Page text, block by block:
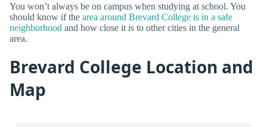
You won’t always be on campus when studying at school. You
should know if the area around Brevard College is in a safe
neighborhood and how close it is to other cities in the general
area.
Brevard College Location and
Map